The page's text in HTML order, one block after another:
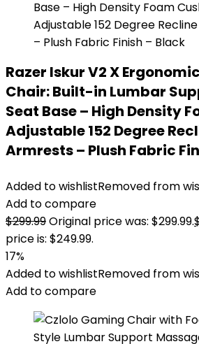
Razer Iskur V2 X
Chair: Built-in Lumbar
Seat Base – High Density
Adjustable 152 Degree
Armrests – Plush Fabric
Added to wishlistRemoved from
Add to compare
$299.99Original price was: $299.99.$
price is: $249.99.
17%
Added to wishlistRemoved from
Add to compare